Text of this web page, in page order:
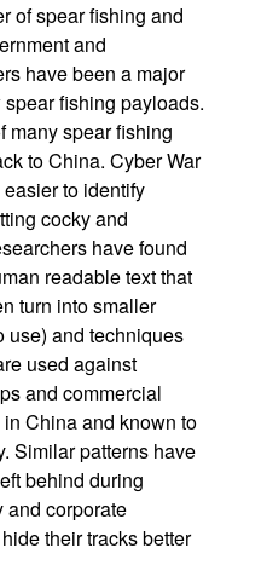
of spear fishing and
and
have been a major
fishing payloads.
many spear fishing
to China. Cyber War
to identify
cocky and
have found
readable text that
turn into smaller
use) and techniques
used against
and commercial
China and known to
Similar patterns have
behind during
and corporate
their tracks better